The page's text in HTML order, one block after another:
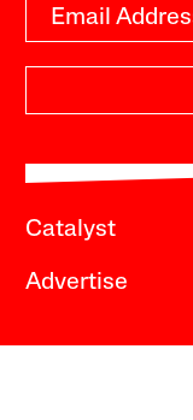
Catalyst
Advertise